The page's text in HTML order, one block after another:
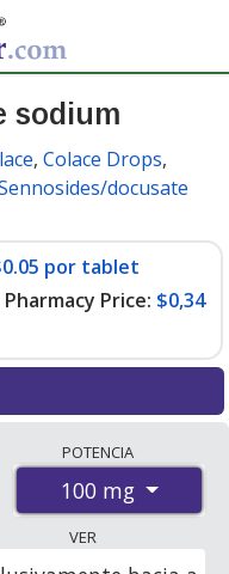
sodium
, Colace Drops,
docusate
por tablet
Price: $0,34
mail-order
programs. The
sodium 100 mg is
at
POTENCIA
100 mg
VER